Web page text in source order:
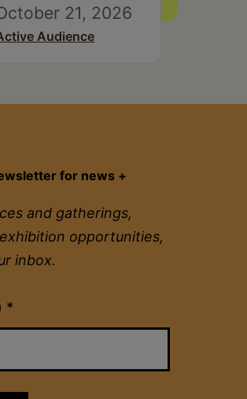
21, 2026
Audience
for news +
and gatherings,
opportunities,
inbox.
*